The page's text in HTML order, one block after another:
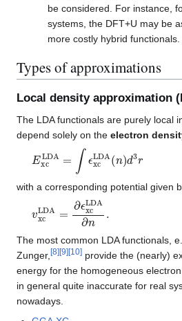
be considered. For instance,
systems, the DFT+U may be
more costly hybrid functionals.
Types of approximations
Local density approximation
The LDA functionals are purely local
depend solely on the electron
ExcLDA =∫ϵ xcLDA( n)
with a corresponding potential given
vxcLDA =∂ϵxc
The most common LDA functionals,
Zunger, [8] [9] [10] provide the (nearly)
energy for the homogeneous
in general quite inaccurate for real
nowadays.